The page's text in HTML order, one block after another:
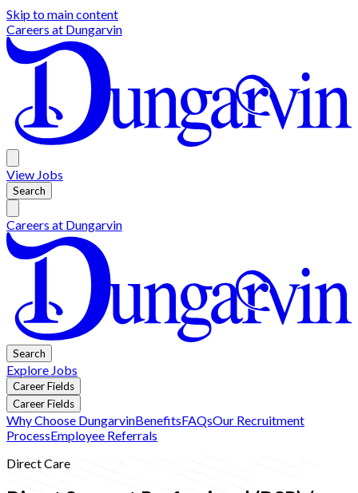
Skip to main content
Careers at Dungarvin
View Jobs
Search
Careers at Dungarvin
Search
Explore Jobs
Career Fields
Career Fields
Why Choose DungarvinBenefitsFAQsOur Recruitment
ProcessEmployee Referrals
Direct Care